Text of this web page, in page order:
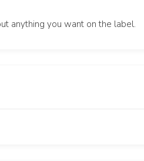
anything you want on the label.